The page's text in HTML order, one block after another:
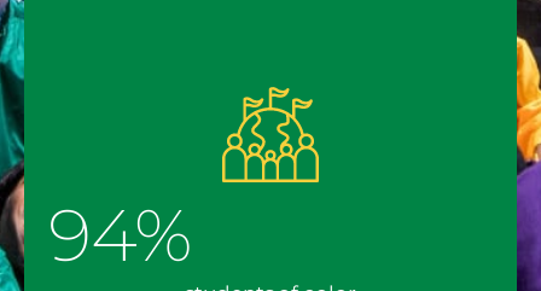
94%